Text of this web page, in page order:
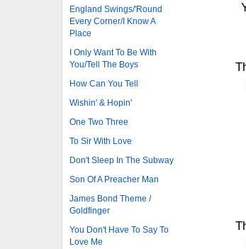
England Swings/'Round
Every Corner/I Know A
Place
I Only Want To Be With
You/Tell The Boys
How Can You Tell
Wishin' & Hopin'
One Two Three
To Sir With Love
Don't Sleep In The Subway
Son Of A Preacher Man
James Bond Theme /
Goldfinger
You Don't Have To Say To
Love Me